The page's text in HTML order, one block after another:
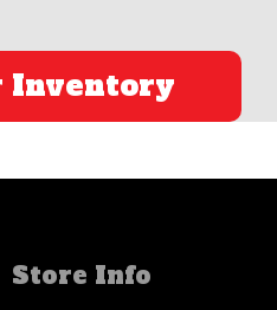
Inventory
Store Info